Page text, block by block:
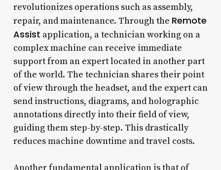
revolutionizes operations such as assembly,
repair, and maintenance. Through the Remote
Assist application, a technician working on a
complex machine can receive immediate
support from an expert located in another part
of the world. The technician shares their point
of view through the headset, and the expert can
send instructions, diagrams, and holographic
annotations directly into their field of view,
guiding them step-by-step. This drastically
reduces machine downtime and travel costs.
Another fundamental application is that of